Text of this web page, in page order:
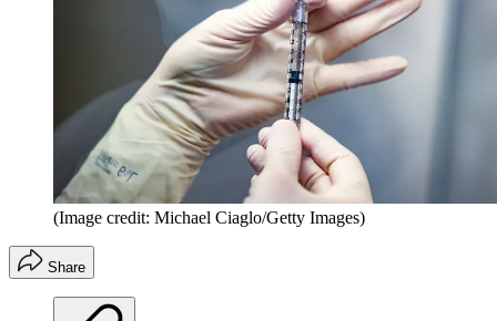
(Image credit: Michael Ciaglo/Getty Images)
Share